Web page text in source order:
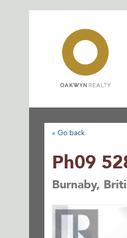
« Go back
Ph09
Burnaby,